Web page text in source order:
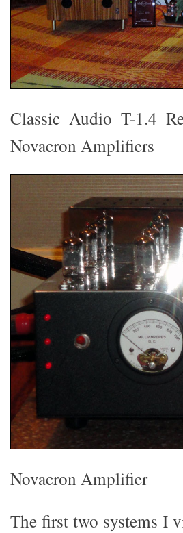
Classic Audio T-1.4
Novacron Amplifiers
Novacron Amplifier
The first two systems I